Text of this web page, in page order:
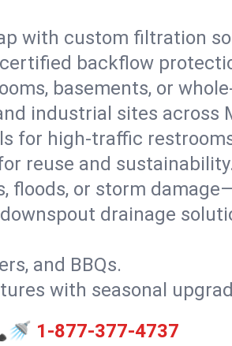
with custom filtration
backflow
basements, or
industrial sites across
for high-traffic
reuse and sustainability.
floods, or storm
drainage
and BBQs.
with seasonal
1-877-377-4737